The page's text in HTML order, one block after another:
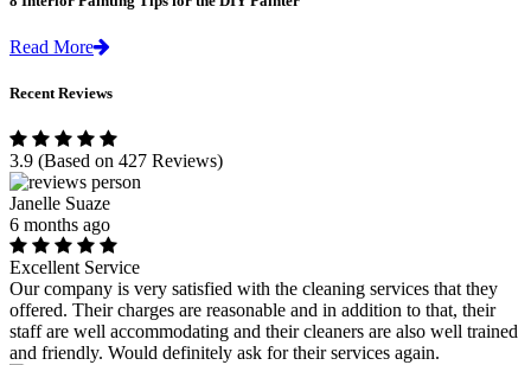
Read More
Recent Reviews
3.9 (Based on 427 Reviews)
Janelle Suaze
6 months ago
Excellent Service
Our company is very satisfied with the cleaning services that they
offered. Their charges are reasonable and in addition to that, their
staff are well accommodating and their cleaners are also well trained
and friendly. Would definitely ask for their services again.